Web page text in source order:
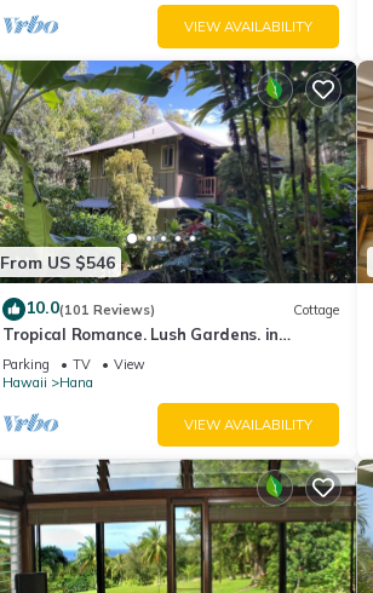
VIEW AVAILABILITY
From US $546
10.0(101 Reviews) Cottage
Tropical Romance. Lush Gardens. in
Heavenly Hana, Maui
Parking TV
View
Hawaii
Hana
VIEW AVAILABILITY